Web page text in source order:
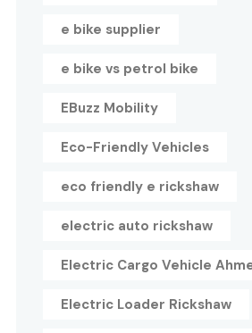
e bike supplier
e bike vs petrol bike
EBuzz Mobility
Eco-Friendly Vehicles
eco friendly e rickshaw
electric auto rickshaw
Electric Cargo Vehicle
Electric Loader Rickshaw